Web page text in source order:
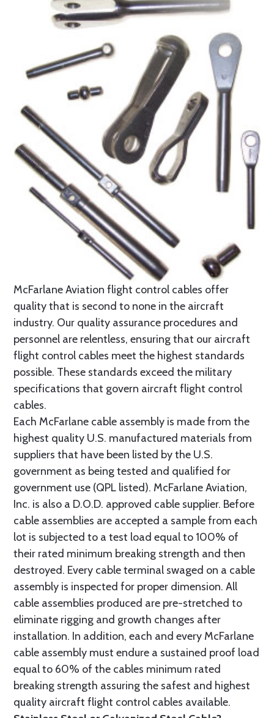
McFarlane Aviation flight control cables offer
quality that is second to none in the aircraft
industry. Our quality assurance procedures and
personnel are relentless, ensuring that our aircraft
flight control cables meet the highest standards
possible. These standards exceed the military
specifications that govern aircraft flight control
cables.
Each McFarlane cable assembly is made from the
highest quality U.S. manufactured materials from
suppliers that have been listed by the U.S.
government as being tested and qualified for
government use (QPL listed). McFarlane Aviation,
Inc. is also a D.O.D. approved cable supplier. Before
cable assemblies are accepted a sample from each
lot is subjected to a test load equal to 100% of
their rated minimum breaking strength and then
destroyed. Every cable terminal swaged on a cable
assembly is inspected for proper dimension. All
cable assemblies produced are pre-stretched to
eliminate rigging and growth changes after
installation. In addition, each and every McFarlane
cable assembly must endure a sustained proof load
equal to 60% of the cables minimum rated
breaking strength assuring the safest and highest
quality aircraft flight control cables available.